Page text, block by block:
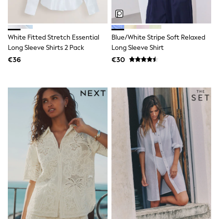
Start Rite
All Accessories
All Bags & Backpacks
Stationery
Jumpers
Polo Shirts
T-Shirts
Bags
Blouses
Shirts
Polo Shirts
HOLIDAY SHOP
Women's Holiday Shop
All Swimwear
All Beachwear
Bags & Accessories
Beach Dresses & Kaftans
White Fitted Stretch Essential
Long Sleeve Shirts 2 Pack
€36
Blue/White Stripe Soft Relaxed
Long Sleeve Shirt
€30